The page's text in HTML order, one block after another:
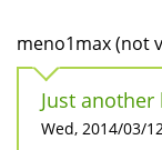
meno1max (not
Just
Wed, 2014/03/